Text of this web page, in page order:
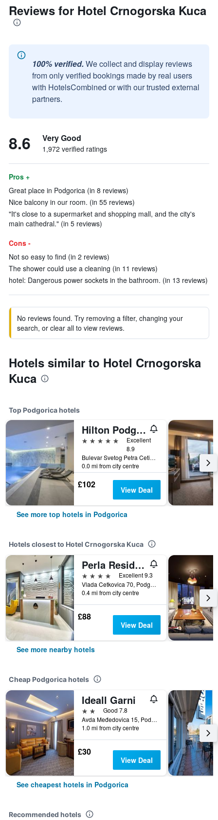
Reviews for Hotel Crnogorska Kuca
100% verified. We collect and display reviews
from only verified bookings made by real users
with HotelsCombined or with our trusted external
partners.
8.6 Very Good
1,972 verified ratings
Pros +
Great place in Podgorica (in 8 reviews)
Nice balcony in our room. (in 55 reviews)
"It's close to a supermarket and shopping mall, and the city's
main cathedral." (in 5 reviews)
Cons -
Not so easy to find (in 2 reviews)
The shower could use a cleaning (in 11 reviews)
hotel: Dangerous power sockets in the bathroom. (in 13 reviews)
No reviews found. Try removing a filter, changing your
search, or clear all to view reviews.
Hotels similar to Hotel Crnogorska
Kuca
Top Podgorica hotels
Hilton Podgorica Crna Gora
5 stars
Excellent
8.9
Bulevar Svetog Petra Cetinjskog 2, Podgorica, Montenegro
0.0 mi from city centre
£102 View Deal
See more top hotels in Podgorica
Hotels closest to Hotel Crnogorska Kuca
Perla Residence Hotel & Spa
4 stars
Excellent 9.3
Vlada Cetkovica 70, Podgorica, Montenegro
0.4 mi from city centre
£88
View Deal
See more nearby hotels
Cheap Podgorica hotels
Ideall Garni
2 starsGood 7.8
Avda Međedovica 15, Podgorica, Montenegro
1.0 mi from city centre
£30
View Deal
See cheapest hotels in Podgorica
Recommended hotels